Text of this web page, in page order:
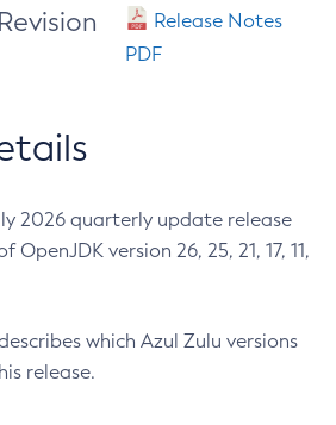
Release Notes
PDF
2026 quarterly update release
version 26, 25, 21, 17, 11,
which Azul Zulu versions
release.